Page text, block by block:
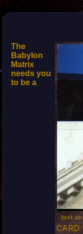
text
The
Babylon
Matrix
needs you
to be a